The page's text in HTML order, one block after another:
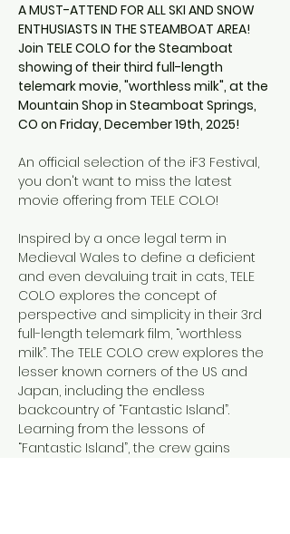
A MUST-ATTEND FOR ALL SKI AND SNOW
ENTHUSIASTS IN THE STEAMBOAT AREA!
Join TELE COLO for the Steamboat
showing of their third full-length
telemark movie, "worthless milk", at the
Mountain Shop in Steamboat Springs,
CO on Friday, December 19th, 2025!
An official selection of the iF3 Festival,
you don't want to miss the latest
movie offering from TELE COLO!
Inspired by a once legal term in
Medieval Wales to define a deficient
and even devaluing trait in cats, TELE
COLO explores the concept of
perspective and simplicity in their 3rd
full-length telemark film, “worthless
milk”. The TELE COLO crew explores the
lesser known corners of the US and
Japan, including the endless
backcountry of “Fantastic Island”.
Learning from the lessons of
“Fantastic Island”, the crew gains